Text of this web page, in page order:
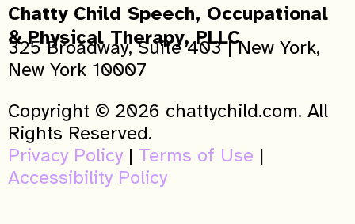
Chatty Child Speech, Occupational
& Physical Therapy, PLLC
325 Broadway, Suite 403 | New York,
New York 10007
Copyright © 2026 chattychild.com. All
Rights Reserved.
Privacy Policy| Terms of Use |
Accessibility Policy